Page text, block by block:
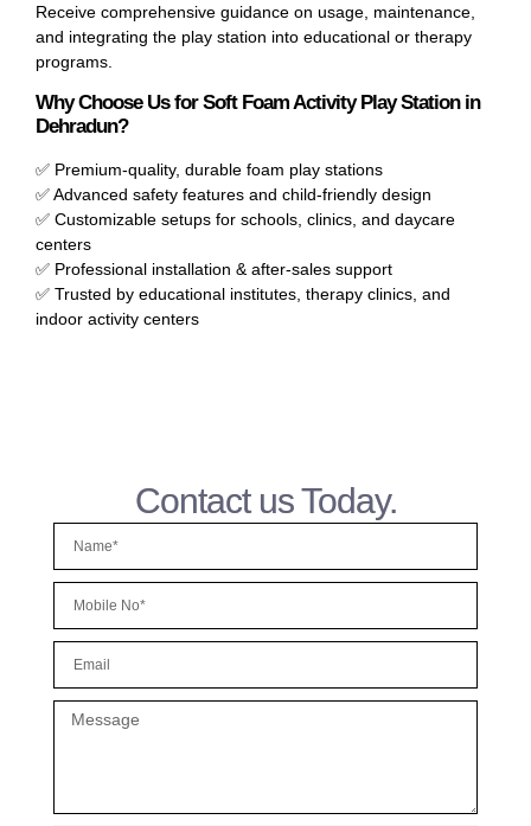
Receive comprehensive guidance on usage, maintenance,
and integrating the play station into educational or therapy
programs.
Why Choose Us for Soft Foam Activity Play Station in
Dehradun?
✅ Premium-quality, durable foam play stations
✅ Advanced safety features and child-friendly design
✅ Customizable setups for schools, clinics, and daycare
centers
✅ Professional installation & after-sales support
✅ Trusted by educational institutes, therapy clinics, and
indoor activity centers
Contact us Today.